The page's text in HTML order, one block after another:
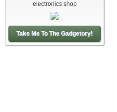
electronics shop
Take Me To The Gadgetory!